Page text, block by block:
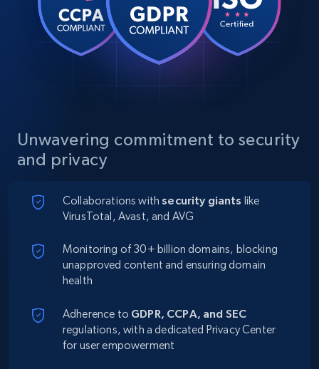
Unwavering commitment to security
and privacy
Collaborations withsecurity giants like
VirusTotal, Avast, and AVG
Monitoring of 30+ billion domains, blocking
unapproved content and ensuring domain
health
Adherence to GDPR, CCPA, and SEC
regulations, with a dedicated Privacy Center
for user empowerment